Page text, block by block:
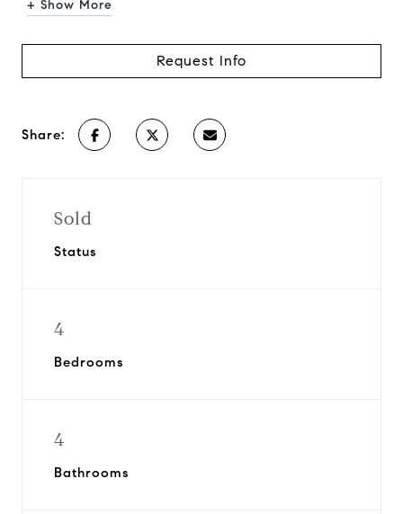
+ Show More
Request Info
Share:
Sold
Status
4
Bedrooms
4
Bathrooms